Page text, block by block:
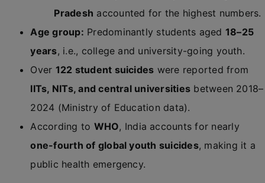
Pradesh accounted for the highest numbers.
Age group: Predominantly students aged 18–25
years, i.e., college and university-going youth.
Over 122 student suicides were reported from
IITs, NITs, and central universities between 2018–
2024 (Ministry of Education data).
According to WHO, India accounts for nearly
one-fourth of global youth suicides, making it a
public health emergency.